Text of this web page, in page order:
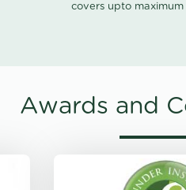
covers upto maximum
Awards and